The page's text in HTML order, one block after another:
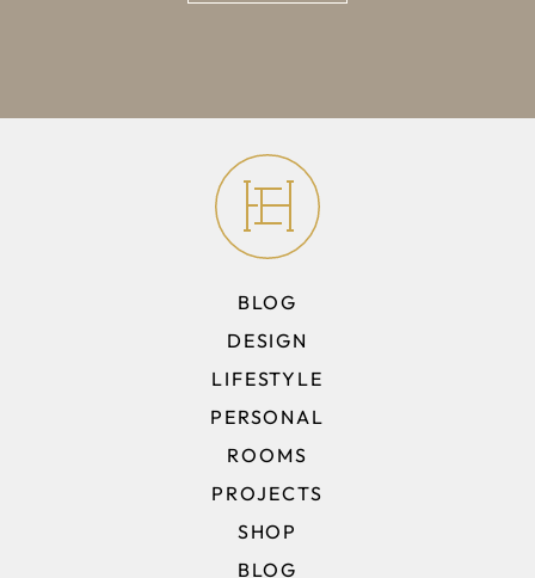
BLOG
DESIGN
LIFESTYLE
PERSONAL
ROOMS
PROJECTS
SHOP
BLOG